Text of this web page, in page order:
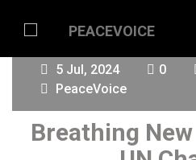
5 Jul, 2024 0
PeaceVoice
Breathing